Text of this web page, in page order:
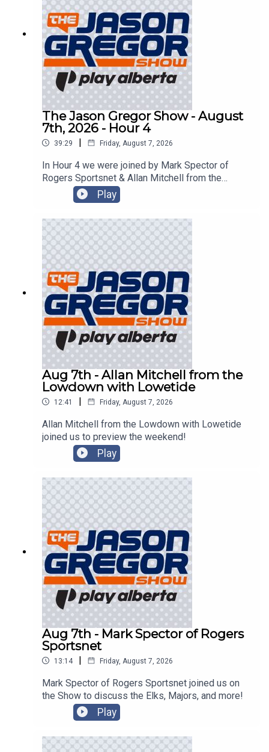
The Jason Gregor Show - August
7th, 2026 - Hour 4
39:29 | Friday, August 7, 2026
In Hour 4 we were joined by Mark Spector of
Rogers Sportsnet & Allan Mitchell from the
Lowdown with Lowetide!
Play
Aug 7th - Allan Mitchell from the
Lowdown with Lowetide
12:41 | Friday, August 7, 2026
Allan Mitchell from the Lowdown with Lowetide
joined us to preview the weekend!
Play
Aug 7th - Mark Spector of Rogers
Sportsnet
13:14 | Friday, August 7, 2026
Mark Spector of Rogers Sportsnet joined us on
the Show to discuss the Elks, Majors, and more!
Play